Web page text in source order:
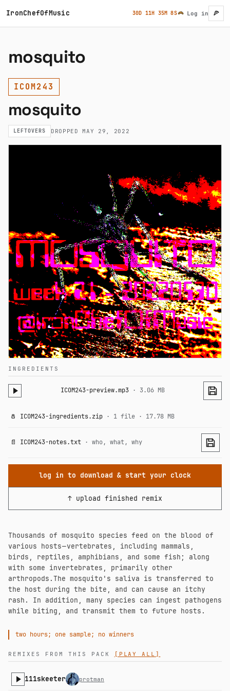
IronChefOfMusic
User
Log in
30D 11H 35M 8S 🍕
mosquito
ICOM243
mosquito
LEFTOVERS DROPPED MAY 29, 2022
INGREDIENTS
ICOM243-preview.mp3 · 3.06 MB
🧂 ICOM243-ingredients.zip · 1 file · 17.78 MB
📄 ICOM243-notes.txt · who, what, why
log in to download & start your clock
↑ upload finished remix
Thousands of mosquito species feed on the blood of
various hosts ⁠— vertebrates, including mammals,
birds, reptiles, amphibians, and some fish; along
with some invertebrates, primarily other
arthropods.The mosquito's saliva is transferred to
the host during the bite, and can cause an itchy
rash. In addition, many species can ingest pathogens
while biting, and transmit them to future hosts.
two hours; one sample; no winners
REMIXES FROM THIS PACK [PLAY ALL]
111skeeter protman